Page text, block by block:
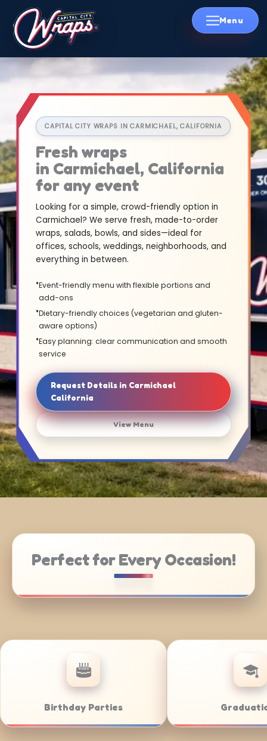
Skip
CAPITAL CITY WRAPS IN CARMICHAEL, CALIFORNIA
Fresh wraps
in Carmichael, California
for any event
Looking for a simple, crowd-friendly option in
Carmichael? We serve fresh, made-to-order
wraps, salads, bowls, and sides—ideal for
offices, schools, weddings, neighborhoods, and
everything in between.
Event-friendly menu with flexible portions and
add-ons
Dietary-friendly choices (vegetarian and gluten-
aware options)
Easy planning: clear communication and smooth
service
Request Details in Carmichael
California
View Menu
Perfect for Every Occasion!
Catering